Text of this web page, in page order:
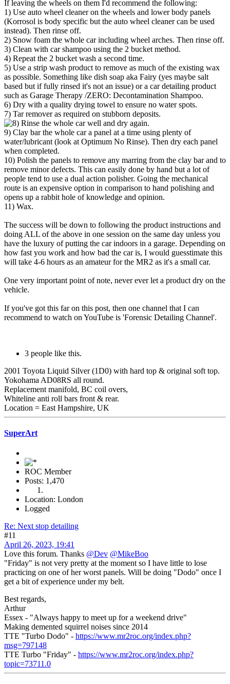
If leaving the wheels on them I'd recommend the following:
1) Use auto wheel cleaner on the wheels and lower body panels
(Korrosol is body specific but the auto wheel cleaner can be used
instead). Then rinse off.
2) Snow foam the whole car including wheel arches. Then rinse off.
3) Clean with car shampoo using the 2 bucket method.
4) Repeat the 2 bucket wash a second time.
5) Use a strip wash product to remove as much of the existing wax
as possible. Something like dish soap aka Fairy (yes maybe salt
based but if fully rinsed it's not an issue) or a car detailing product
such as Garage Therapy /ZERO: Decontamination Shampoo.
6) Dry with a quality drying towel to ensure no water spots.
7) Tar remover as required on stubborn deposits.
Rinse the whole car well and dry again.
9) Clay bar the whole car a panel at a time using plenty of
water/lubricant (look at Optimum No Rinse). Then dry each panel
when completed.
10) Polish the panels to remove any marring from the clay bar and to
remove minor defects. This can easily done by hand but a lot of
people tend to use a dual action polisher. Going the mechanical
route is an expensive option in comparison to hand polishing and
opens up a rabbit hole of knowledge and opinion.
11) Wax.
The success will be down to following the product instructions and
doing ALL of the above in one session on the same day unless you
have the luxury of putting the car indoors in a garage. Depending on
how fast you work and how bad the car is, I would guesstimate this
will take 4-6 hours as an amateur for the MR2 as it's a small car.
One very important point of note, never ever let a product dry on the
vehicle.
If you've got this far on this post, then one channel that I can
recommend to watch on YouTube is 'Forensic Detailing Channel'.
3 people like this.
2001 Toyota Liquid Silver (1D0) with hard top & original soft top.
Yokohama AD08RS all round.
Replacement manifold, BC coil overs,
Whiteline anti roll bars front & rear.
Location = East Hampshire, UK
SuperArt
ROC Member
Posts: 1,470
Location: London
Logged
Re: Next stop detailing
#11
April 26, 2023, 19:41
Love this forum. Thanks @Dev @MikeBoo
"Friday" is not very pretty at the moment so I have little to lose
practicing on one of her worst panels. Will be doing "Dodo" once I
get a bit of experience under my belt.
Best regards,
Arthur
Essex - "Always happy to meet up for a weekend drive"
Making demented squirrel noises since 2014
TTE "Turbo Dodo" - https://www.mr2roc.org/index.php?
msg=797148
TTE Turbo "Friday" - https://www.mr2roc.org/index.php?
topic=73711.0